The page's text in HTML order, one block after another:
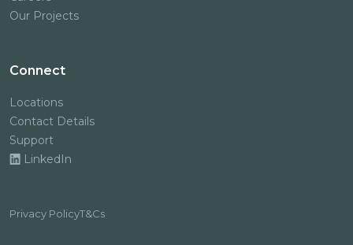
Our Projects
Connect
Locations
Contact Details
Support
LinkedIn
Privacy PolicyT&Cs